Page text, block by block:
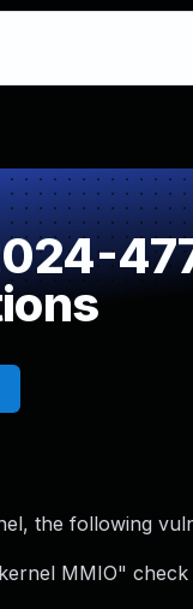
the following
MMIO" check